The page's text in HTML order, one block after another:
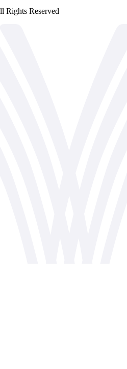
Rights Reserved